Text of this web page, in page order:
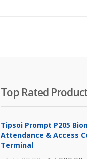
Top Rated
Tipsoi Prompt P205
Attendance & Access
Terminal